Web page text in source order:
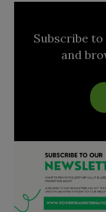
Subscribe
and